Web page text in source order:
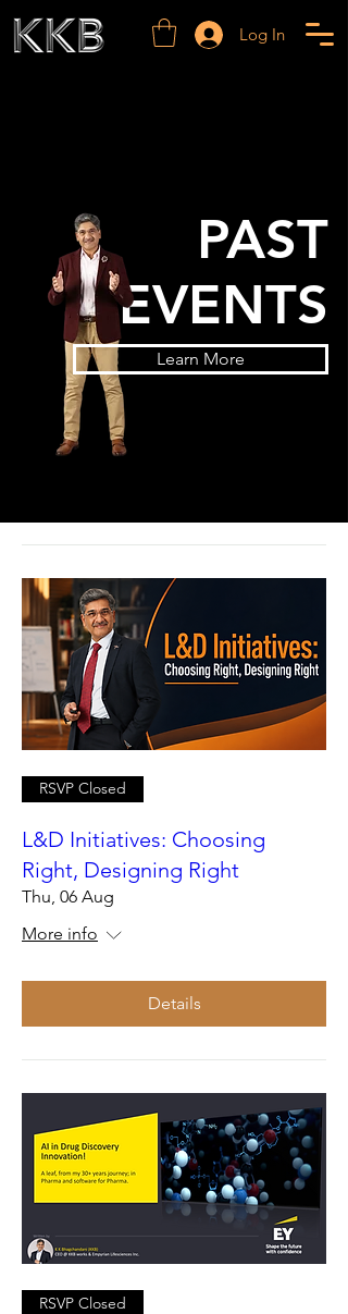
Log In
PAST
EVENTS
Learn More
RSVP Closed
L&D Initiatives: Choosing
Right, Designing Right
Thu, 06 Aug
More info
Details
RSVP Closed